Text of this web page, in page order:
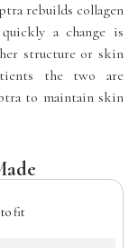
rebuilds collagen
a change is
structure or skin
the two are
to maintain skin
fit